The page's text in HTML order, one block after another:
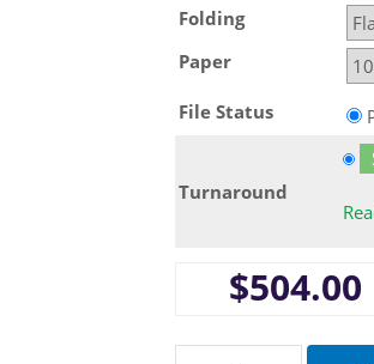
Folding
Paper
File Status
Turnaround
$504.00